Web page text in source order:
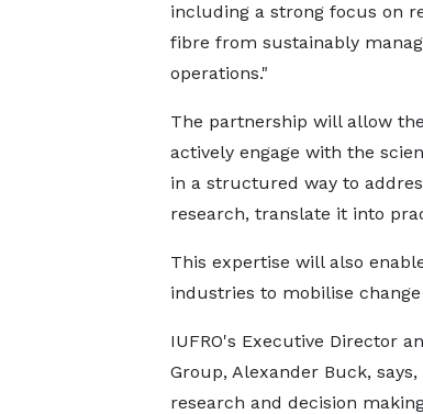
including a strong focus on
fibre from sustainably
operations."
The partnership will allow
actively engage with the
in a structured way to
research, translate it into
This expertise will also
industries to mobilise
IUFRO's Executive Director
Group, Alexander Buck,
research and decision